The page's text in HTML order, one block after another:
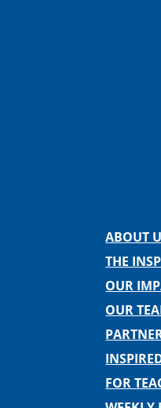
ABOUT
THE
OUR
OUR
FOR